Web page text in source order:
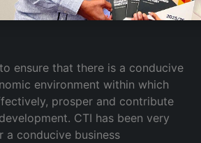
ensure that there is a conducive
environment within which
prosper and contribute
CTI has been very
conducive business